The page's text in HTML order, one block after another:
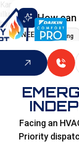
How
I NEED Heating
Indoor Air Quality
HOME
Facing an
Priority